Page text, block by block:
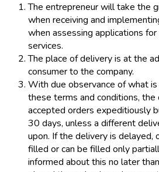
The entrepreneur will take the
when receiving and
when assessing applications
services.
The place of delivery is at the
consumer to the company.
With due observance of what
these terms and conditions,
accepted orders expeditiously
30 days, unless a different
upon. If the delivery is delayed,
filled or can be filled only
informed about this no later